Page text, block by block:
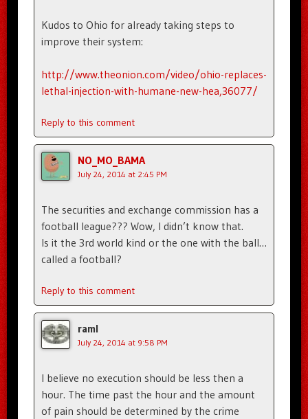
Kudos to Ohio for already taking steps to
improve their system:
http://www.theonion.com/video/ohio-replaces-
lethal-injection-with-humane-new-hea,36077/
Reply to this comment
NO_MO_BAMA
July 24, 2014 at 2:45 PM
The securities and exchange commission has a
football league??? Wow, I didn’t know that.
Is it the 3rd world kind or the one with the ball…
called a football?
Reply to this comment
raml
July 24, 2014 at 9:58 PM
I believe no execution should be less then a
hour. The time past the hour and the amount
of pain should be determined by the crime